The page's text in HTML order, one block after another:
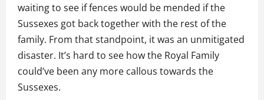
waiting to see if fences would be mended if the
Sussexes got back together with the rest of the
family. From that standpoint, it was an unmitigated
disaster. It’s hard to see how the Royal Family
could’ve been any more callous towards the
Sussexes.